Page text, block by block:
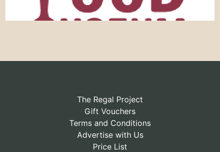
The Regal Project
Gift Vouchers
Terms and Conditions
Advertise with Us
Price List